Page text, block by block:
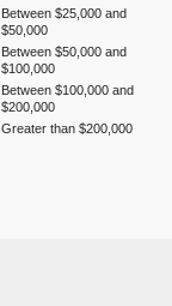
Between $25,000 and
$50,000
Between $50,000 and
$100,000
Between $100,000 and
$200,000
Greater than $200,000